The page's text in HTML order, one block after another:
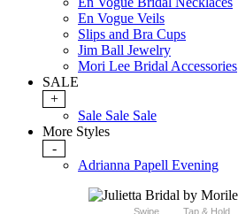
En Vogue Veils
Slips and Bra Cups
Jim Ball Jewelry
Mori Lee Bridal Accessories
SALE
+
Sale Sale Sale
More Styles
-
Adrianna Papell Evening
Swipe Tap & Hold